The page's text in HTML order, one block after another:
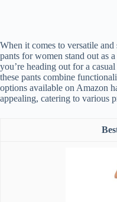
When it comes to versatile
pants for women stand out as
you’re heading out for a
these pants combine
options available on Amazon
appealing, catering to various